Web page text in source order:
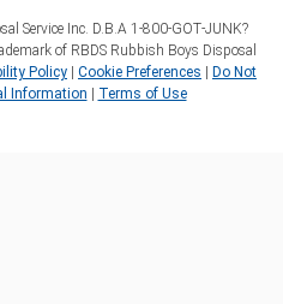
Service Inc. D.B.A 1‑800‑GOT‑JUNK?
of RBDS Rubbish Boys Disposal
Policy | Cookie Preferences | Do Not
Information | Terms of Use